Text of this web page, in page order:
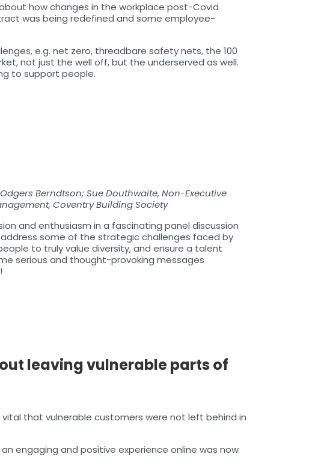
how changes in the workplace post-Covid
was being redefined and some employee-
e.g. net zero, threadbare safety nets, the 100
not just the well off, but the underserved as well.
to support people.
Berndtson; Sue Douthwaite, Non-Executive
Coventry Building Society
and enthusiasm in a fascinating panel discussion
address some of the strategic challenges faced by
to truly value diversity, and ensure a talent
serious and thought-provoking messages
leaving vulnerable parts of
vital that vulnerable customers were not left behind in
engaging and positive experience online was now